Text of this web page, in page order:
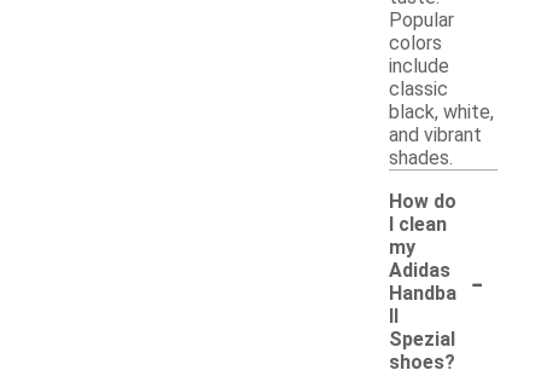
Popular
colors
include
classic
black, white,
and vibrant
shades.
How do
I clean
my
Adidas
Handba
ll
Spezial
shoes?
-